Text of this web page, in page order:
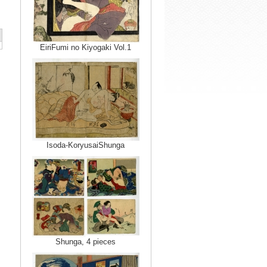
EiriFumi no Kiyogaki Vol.1
Isoda-KoryusaiShunga
Shunga, 4 pieces